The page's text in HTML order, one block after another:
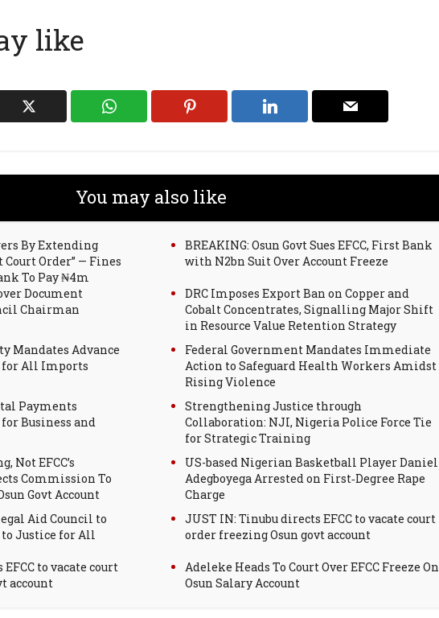
like
You may also like
By Extending
Order” — Fines
To Pay ₦4m
BREAKING: Osun Govt Sues EFCC, First Bank
with N2bn Suit Over Account Freeze
Document
Chairman
DRC Imposes Export Ban on Copper and
Cobalt Concentrates, Signalling Major Shift
in Resource Value Retention Strategy
Mandates Advance
for All Imports
Federal Government Mandates Immediate
Action to Safeguard Health Workers Amidst
Rising Violence
Payments
Business and
Strengthening Justice through
Collaboration: NJI, Nigeria Police Force Tie
for Strategic Training
Not EFCC’s
Commission To
Govt Account
US-based Nigerian Basketball Player Daniel
Adegboyega Arrested on First‑Degree Rape
Charge
Aid Council to
to Justice for All
JUST IN: Tinubu directs EFCC to vacate court
order freezing Osun govt account
to vacate court
account
Adeleke Heads To Court Over EFCC Freeze On
Osun Salary Account